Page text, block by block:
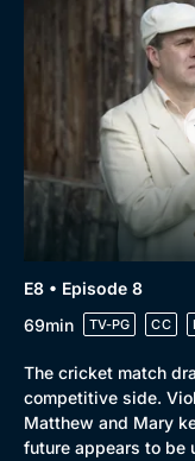
E8 • Episode 8
69min
TV-PG CC
The cricket match
competitive side.
Matthew and Mary
future appears to be